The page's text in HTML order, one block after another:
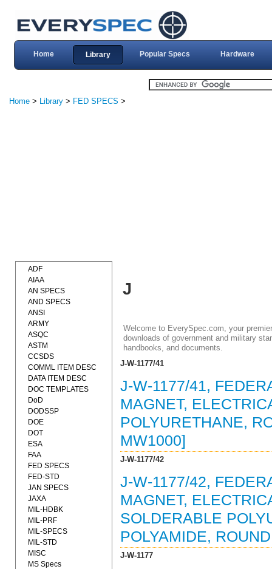
Home Library Popular Specs Hardware
Home > Library > FED SPECS >
J
Welcome to EverySpec.com, your
downloads of government and military
handbooks, and documents.
J-W-1177/41
J-W-1177/41,
MAGNET,
POLYURETHANE,
MW1000]
J-W-1177/42
J-W-1177/42,
MAGNET,
SOLDERABLE
POLYAMIDE,
J-W-1177
ADF
AIAA
AN SPECS
AND SPECS
ANSI
ARMY
ASQC
ASTM
CCSDS
COMML ITEM DESC
DATA ITEM DESC
DOC TEMPLATES
DoD
DODSSP
DOE
DOT
ESA
FAA
FED SPECS
FED-STD
JAN SPECS
JAXA
MIL-HDBK
MIL-PRF
MIL-SPECS
MIL-STD
MISC
MS Specs